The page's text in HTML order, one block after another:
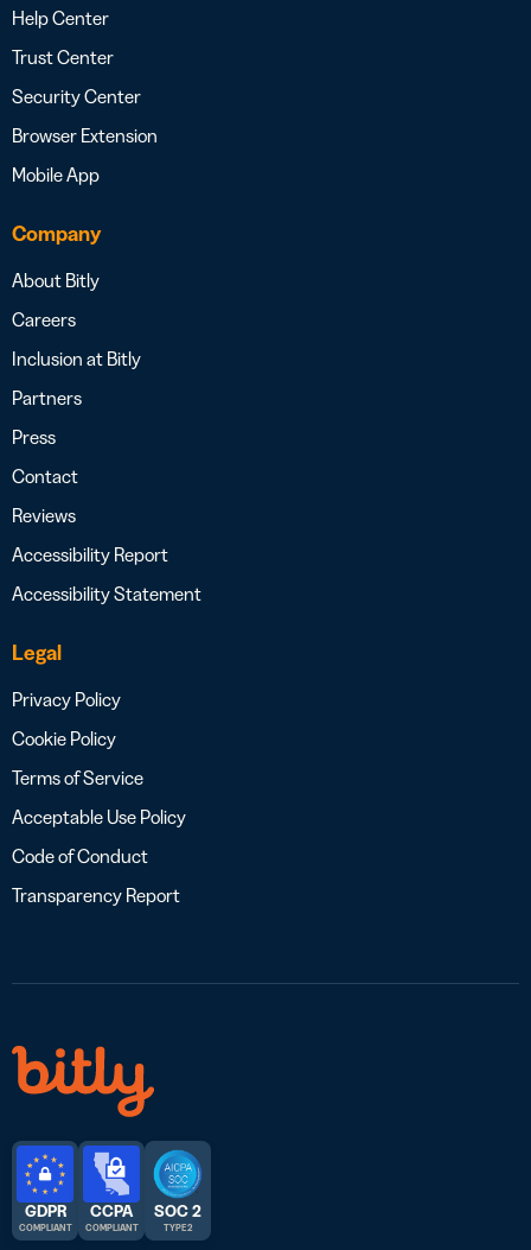
Help Center
Trust Center
Security Center
Browser Extension
Mobile App
Company
About Bitly
Careers
Inclusion at Bitly
Partners
Press
Contact
Reviews
Accessibility Report
Accessibility Statement
Legal
Privacy Policy
Cookie Policy
Terms of Service
Acceptable Use Policy
Code of Conduct
Transparency Report
GDPR
COMPLIANT
CCPA
COMPLIANT
SOC 2
TYPE 2